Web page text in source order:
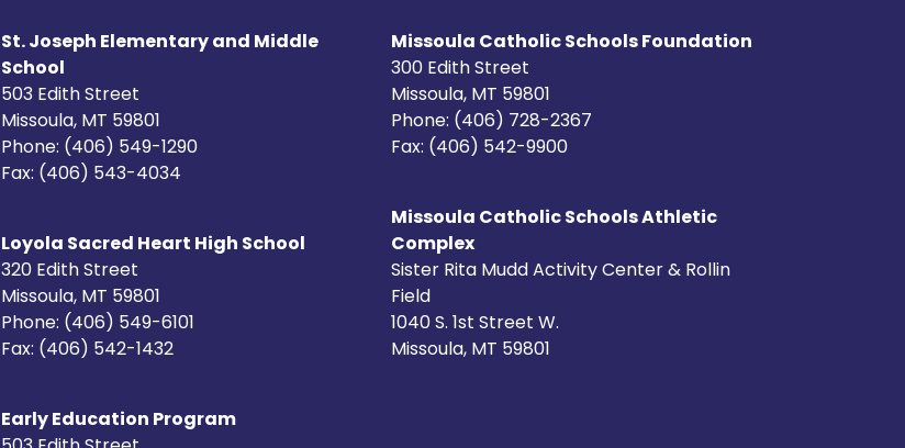
St. Joseph Elementary and Middle
School
503 Edith Street
Missoula, MT 59801
Phone: (406) 549-1290
Fax: (406) 543-4034
Loyola Sacred Heart High School
320 Edith Street
Missoula, MT 59801
Phone: (406) 549-6101
Fax: (406) 542-1432
Early Education Program
Missoula Catholic Schools Foundation
300 Edith Street
Missoula, MT 59801
Phone: (406) 728-2367
Fax: (406) 542-9900
Missoula Catholic Schools Athletic
Complex
Sister Rita Mudd Activity Center & Rollin
Field
1040 S. 1st Street W.
Missoula, MT 59801